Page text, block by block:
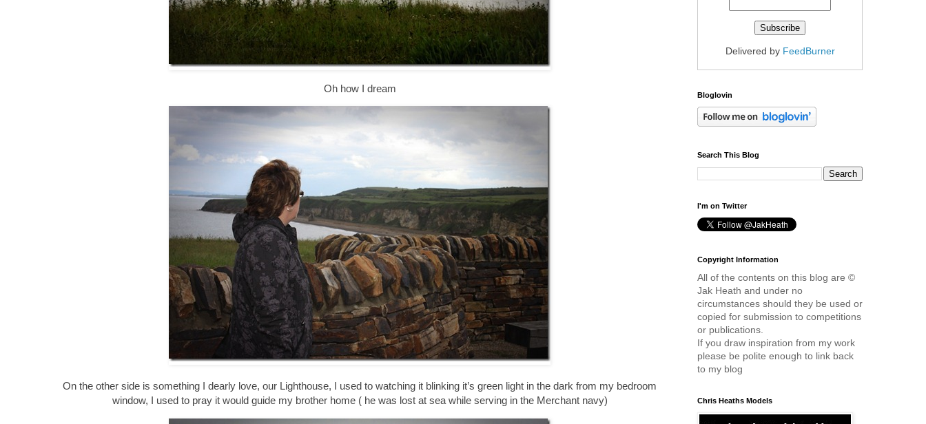
Oh how I dream
On the other side is something I dearly love, our Lighthouse, I used to watching it blinking it’s green light in the dark from my bedroom
window, I used to pray it would guide my brother home ( he was lost at sea while serving in the Merchant navy)
Delivered by FeedBurner
Bloglovin
Search This Blog
I'm on Twitter
Copyright Information
All of the contents on this blog are ©
Jak Heath and under no
circumstances should they be used or
copied for submission to competitions
or publications.
If you draw inspiration from my work
please be polite enough to link back
to my blog
Chris Heaths Models